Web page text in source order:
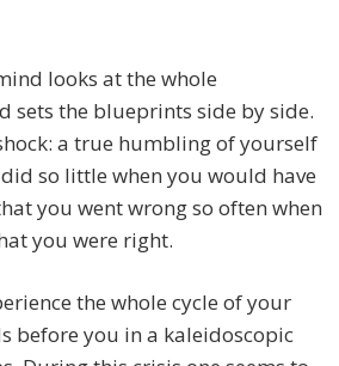
looks at the whole
sets the blueprints side by side.
a true humbling of yourself
so little when you would have
you went wrong so often when
you were right.
the whole cycle of your
before you in a kaleidoscopic